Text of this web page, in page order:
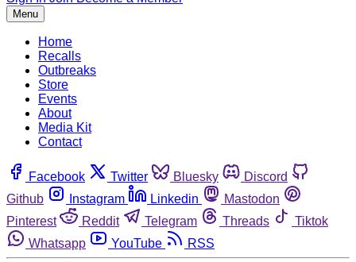
Menu
Home
Recalls
Outbreaks
Store
Events
About
Media Kit
Contact
Facebook Twitter Bluesky
Discord
Github
Instagram Linkedin
Mastodon
Pinterest
Reddit Telegram Threads
Tiktok
Whatsapp
YouTube RSS